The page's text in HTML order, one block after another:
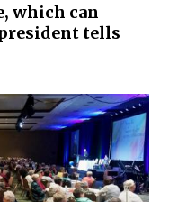
which can
tells